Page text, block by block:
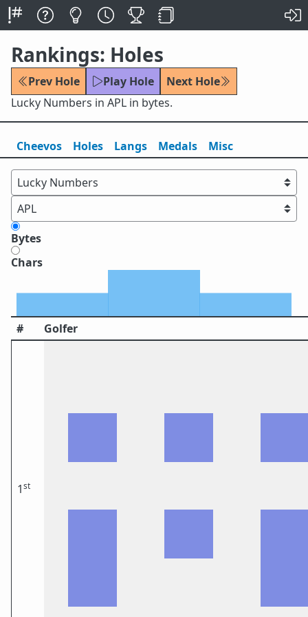
Rankings: Holes
Prev Hole Play Hole
Next Hole
Lucky Numbers in APL in bytes.
Cheevos Holes Langs Medals Misc
Bytes
Chars
# Golfer
1st